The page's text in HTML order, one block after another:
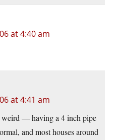
at 4:40 am
at 4:41 am
weird — having a 4 inch pipe
and most houses around